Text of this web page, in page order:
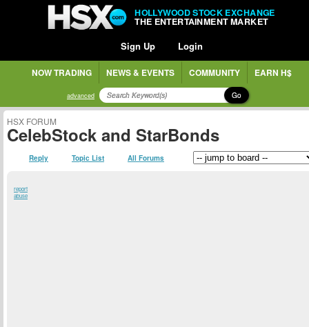
HOLLYWOOD STOCK EXCHANGE
THE ENTERTAINMENT MARKET
Sign Up Login
NOW TRADING NEWS & EVENTS COMMUNITY EARN H$
advanced Go
HSX FORUM
CelebStock and StarBonds
Reply Topic List All Forums
report
abuse